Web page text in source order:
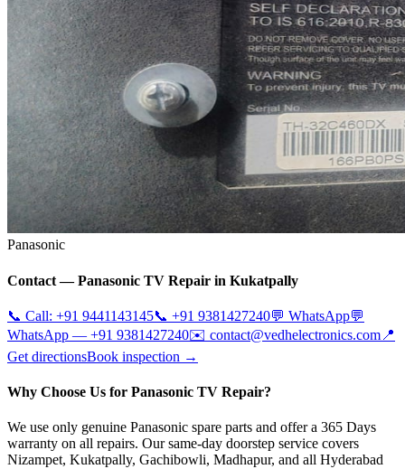
Panasonic
Contact —Panasonic TV Repair in Kukatpally
📞 Call: +91 9441143145📞 +91 9381427240💬 WhatsApp💬
WhatsApp — +91 9381427240✉️ contact@vedhelectronics.com 📍
Get directionsBook inspection →
Why Choose Us for Panasonic TV Repair?
We use only genuine Panasonic spare parts and offer a 365 Days
warranty on all repairs. Our same-day doorstep service covers
Nizampet, Kukatpally, Gachibowli, Madhapur, and all Hyderabad